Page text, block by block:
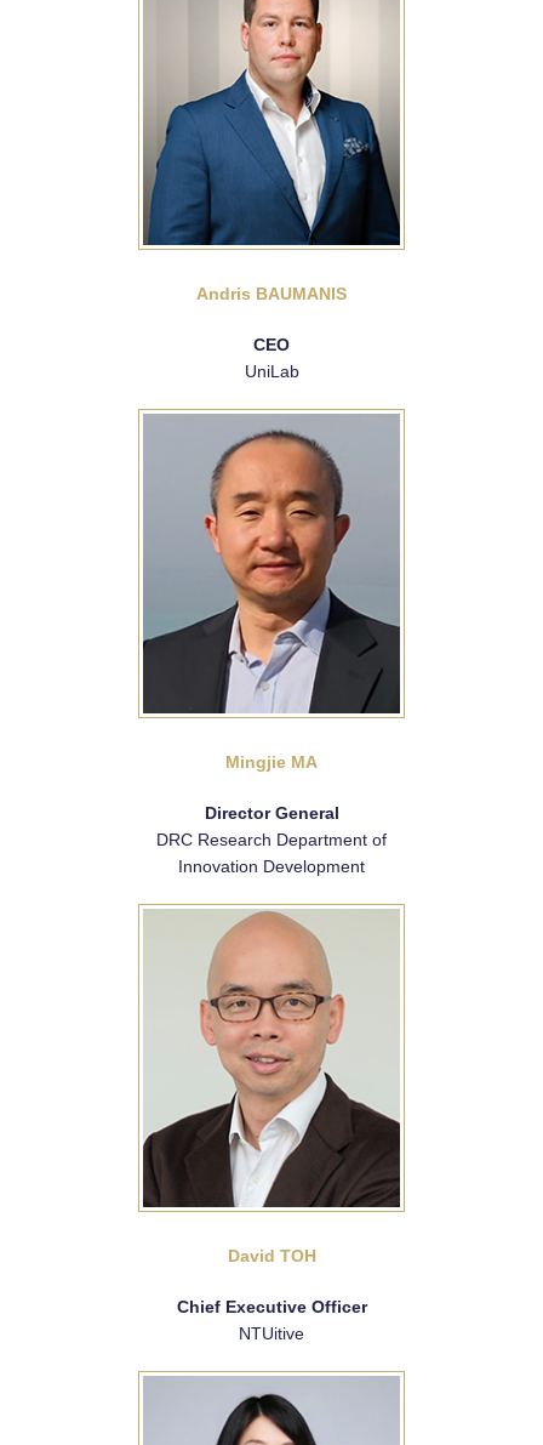
Andris BAUMANIS
CEO
UniLab
Mingjie MA
Director General
DRC Research Department of
Innovation Development
David TOH
Chief Executive Officer
NTUitive